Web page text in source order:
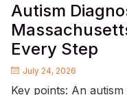
Autism
Every Step
July 24, 2026
Key points: An